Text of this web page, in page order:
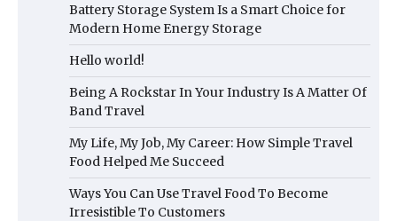
Battery Storage System Is a Smart Choice for
Modern Home Energy Storage
Hello world!
Being A Rockstar In Your Industry Is A Matter Of
Band Travel
My Life, My Job, My Career: How Simple Travel
Food Helped Me Succeed
Ways You Can Use Travel Food To Become
Irresistible To Customers